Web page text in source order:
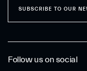
Follow us on social
SUBSCRIBE TO OUR